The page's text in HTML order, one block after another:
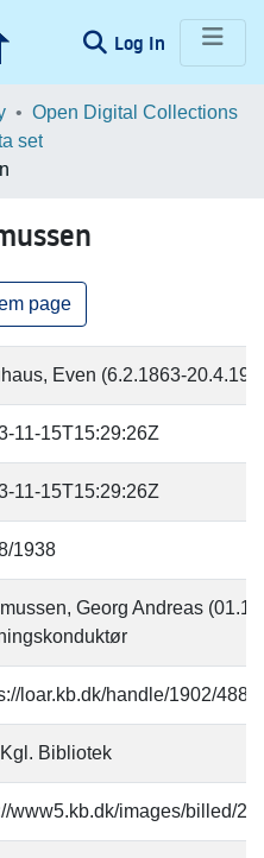
Log In (current)
Open Digital Collections
set
page
Even (6.2.1863-
11-15T15:29:26Z
11-15T15:29:26Z
1938
Georg Andreas
loar.kb.dk/handle/1902/
Bibliotek
www5.kb.dk/images/billed/